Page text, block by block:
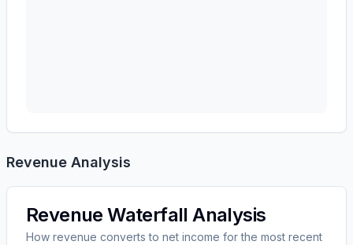
Revenue Analysis
Revenue Waterfall Analysis
How revenue converts to net income for the most recent